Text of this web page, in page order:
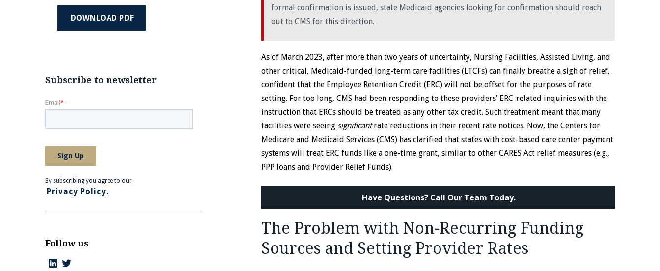
DOWNLOAD PDF
Subscribe to newsletter
By subscribing you agree to our
Privacy Policy.
Follow us
formal confirmation is issued, state Medicaid agencies looking for confirmation should reach
out to CMS for this direction.
As of March 2023, after more than two years of uncertainty, Nursing Facilities, Assisted Living, and
other critical, Medicaid-funded long-term care facilities (LTCFs) can finally breathe a sigh of relief,
confident that the Employee Retention Credit (ERC) will not be offset for the purposes of rate
setting. For too long, CMS had been responding to these providers’ ERC-related inquiries with the
instruction that ERCs should be treated as any other tax credit. Such treatment meant that many
facilities were seeing significantrate reductions in their recent rate notices. Now, the Centers for
Medicare and Medicaid Services (CMS) has clarified that states with cost-based care center payment
systems will treat ERC funds like a one-time grant, similar to other CARES Act relief measures (e.g.,
PPP loans and Provider Relief Funds).
Have Questions? Call Our Team Today.
The Problem with Non-Recurring Funding
Sources and Setting Provider Rates